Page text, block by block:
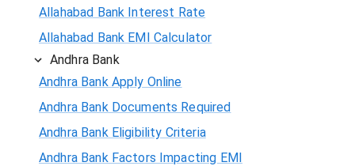
Allahabad Bank Interest Rate
Allahabad Bank EMI Calculator
Andhra Bank
Andhra Bank Apply Online
Andhra Bank Documents Required
Andhra Bank Eligibility Criteria
Andhra Bank Factors Impacting EMI